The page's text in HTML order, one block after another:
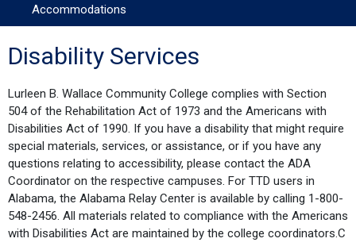
Accommodations
Disability Services
Lurleen B. Wallace Community College complies with Section
504 of the Rehabilitation Act of 1973 and the Americans with
Disabilities Act of 1990. If you have a disability that might require
special materials, services, or assistance, or if you have any
questions relating to accessibility, please contact the ADA
Coordinator on the respective campuses. For TTD users in
Alabama, the Alabama Relay Center is available by calling 1-800-
548-2456. All materials related to compliance with the Americans
with Disabilities Act are maintained by the college coordinators.C